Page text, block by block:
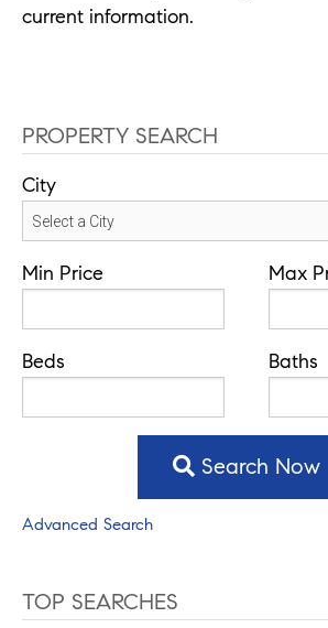
current information.
PROPERTY SEARCH
City
Min Price Max
Beds Baths
Search Now
Advanced Search
TOP SEARCHES